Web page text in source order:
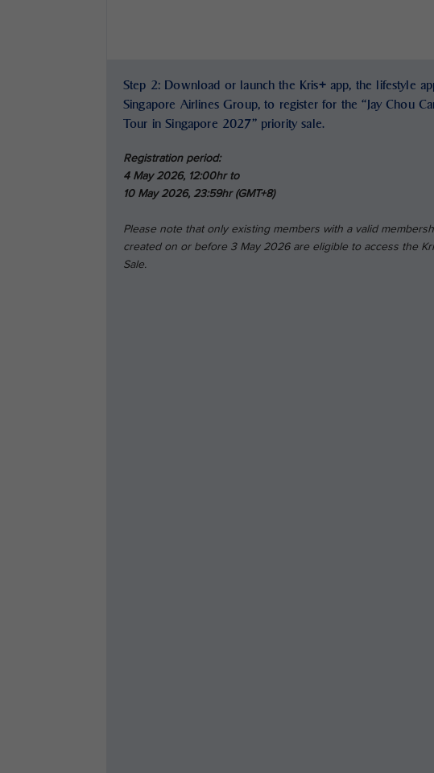
Step 2: Download or launch the Kris+ app, the lifestyle
Singapore Airlines Group, to register for the “Jay Chou
Tour in Singapore 2027” priority sale.
Registration period:
4 May 2026, 12:00hr to
10 May 2026, 23:59hr (GMT+8)
Please note that only existing members with a valid
created on or before 3 May 2026 are eligible to access the
Sale.